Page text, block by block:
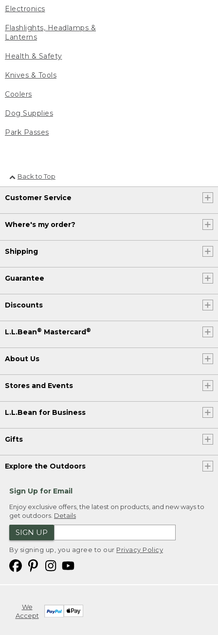
Electronics
Flashlights, Headlamps &
Lanterns
Health & Safety
Knives & Tools
Coolers
Dog Supplies
Park Passes
Back to Top
Customer Service
Where's my order?
Shipping
Guarantee
Discounts
L.L.Bean® Mastercard®
About Us
Stores and Events
L.L.Bean for Business
Gifts
Explore the Outdoors
Sign Up for Email
Enjoy exclusive offers, the latest on products, and new ways to
get outdoors. Details
SIGN UP
By signing up, you agree to our Privacy Policy
We
Accept